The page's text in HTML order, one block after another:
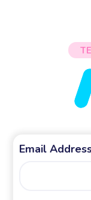
Email